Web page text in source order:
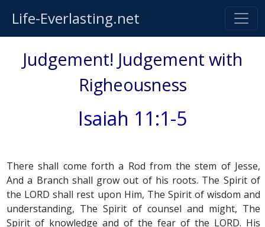
Life-Everlasting.net
Judgement! Judgement with
Righeousness
Isaiah 11:1-5
There shall come forth a Rod from the stem of Jesse,
And a Branch shall grow out of his roots. The Spirit of
the LORD shall rest upon Him, The Spirit of wisdom and
understanding, The Spirit of counsel and might, The
Spirit of knowledge and of the fear of the LORD. His